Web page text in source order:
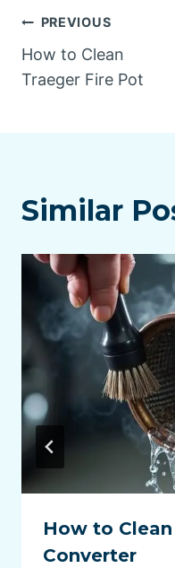
Post
navigation
PREVIOUS
How to Clean
Traeger Fire Pot
Similar
How to
Converter